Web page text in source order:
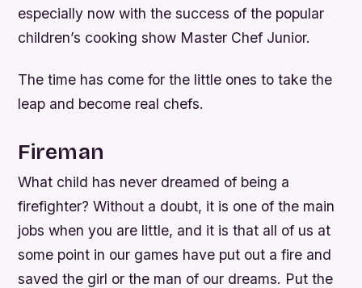
especially now with the success of the popular
children’s cooking show Master Chef Junior.
The time has come for the little ones to take the
leap and become real chefs.
Fireman
What child has never dreamed of being a
firefighter? Without a doubt, it is one of the main
jobs when you are little, and it is that all of us at
some point in our games have put out a fire and
saved the girl or the man of our dreams. Put the